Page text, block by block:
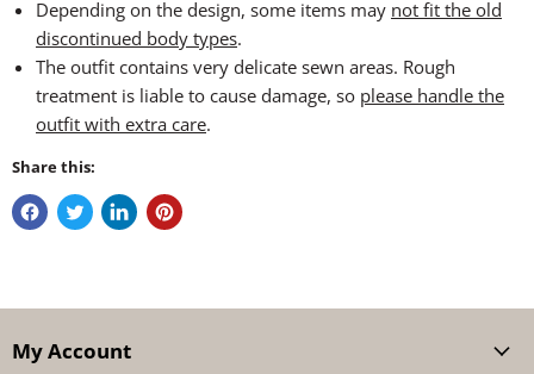
Depending on the design, some items may not fit the old
discontinued body types.
The outfit contains very delicate sewn areas. Rough
treatment is liable to cause damage, so please handle the
outfit with extra care.
Share this:
My Account